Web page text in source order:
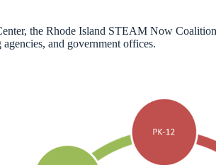
the Rhode Island STEAM Now
and government offices.